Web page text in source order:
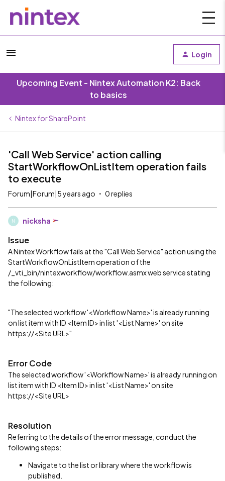
Login
Upcoming Event - Nintex Automation K2: Back
to basics
Nintex for SharePoint
'Call Web Service' action calling
StartWorkflowOnListItem operation fails
to execute
Forum|Forum|5 years ago 0 replies
N nicksha
Issue
A Nintex Workflow fails at the "Call Web Service" action using the
StartWorkflowOnListItem operation of the
/_vti_bin/nintexworkflow/workflow.asmx web service stating
the following:
"The selected workflow '<Workflow Name>' is already running
on list item with ID <Item ID> in list '<List Name>' on site
https://<Site URL>"
Error Code
The selected workflow '<Workflow Name>' is already running on
list item with ID <Item ID> in list '<List Name>' on site
https://<Site URL>
Resolution
Referring to the details of the error message, conduct the
following steps:
Navigate to the list or library where the workflow is
published.